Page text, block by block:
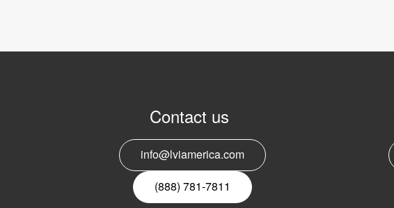
Contact us
info@lviamerica.com
(888) 781-7811